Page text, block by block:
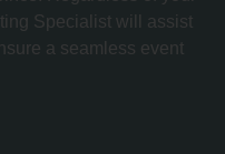
Specialist will assist
a seamless event